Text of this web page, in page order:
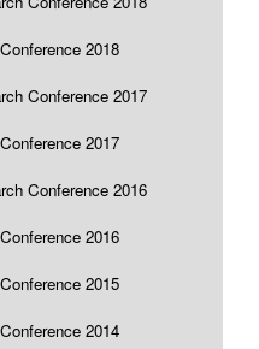
2018
Conference 2017
2017
Conference 2016
2016
2015
2014